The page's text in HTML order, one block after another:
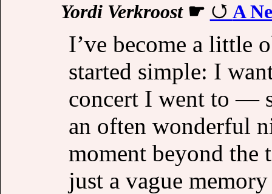
Yordi Verkroost☛ A
I’ve become a little
started simple: I
concert I went to —
an often wonderful
moment beyond the
just a vague